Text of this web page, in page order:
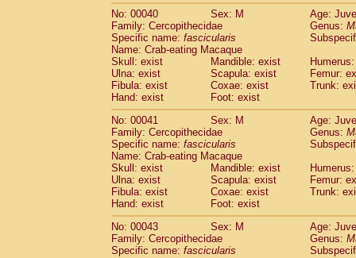
(0)
Pitheciidae Chiropotes satanas(1)
PitheciidaePithecia monachus(3)
PitheciidaePithecia pithecia
CercopithecidaeCercocebus agilis(0)
CercopithecidaeCercocebus
CercopithecidaeCercocebus
Cercopithecidae Cercocebus
CercopithecidaeCercocebus
Cercopithecidae
hybrid (0)
Cercopithecidae spp.(0)
CercopithecidaeLophocebus
CercopithecidaePapio anubis(0)
CercopithecidaePapio cynocephalus
Cercopithecidae Papio hamadryas
CercopithecidaePapio papio(0)
CercopithecidaePapio
Cercopithecidae
Mandrillus
No: 00040
Sex: M
Age:
Family: Cercopithecidae
Genus:
Specific name: fascicularis
Name: Crab-eating Macaque
Skull: exist
Mandible: exist
Ulna: exist
Scapula: exist
Femur:
Fibula: exist
Coxae: exist
Trunk:
Hand: exist
Foot: exist
No: 00041
Sex: M
Age:
Family: Cercopithecidae
Genus:
Specific name: fascicularis
Name: Crab-eating Macaque
Skull: exist
Mandible: exist
Ulna: exist
Scapula: exist
Femur:
Fibula: exist
Coxae: exist
Trunk:
Hand: exist
Foot: exist
No: 00043
Sex: M
Age:
Family: Cercopithecidae
Genus:
Specific name: fascicularis